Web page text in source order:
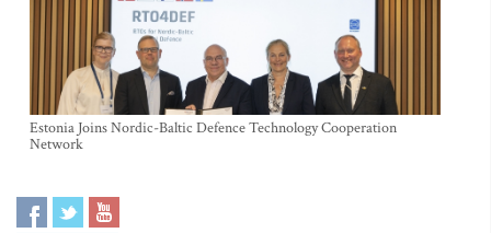
Estonia Joins Nordic-Baltic Defence Technology Cooperation
Network